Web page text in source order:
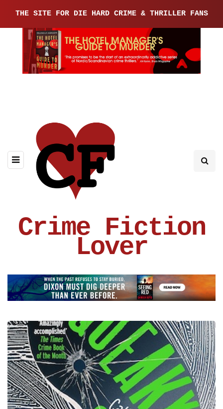
THE SITE FOR DIE HARD CRIME & THRILLER FANS
Crime Fiction
Lover